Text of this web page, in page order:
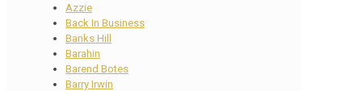
Azzie
Back In Business
Banks Hill
Barahin
Barend Botes
Barry Irwin